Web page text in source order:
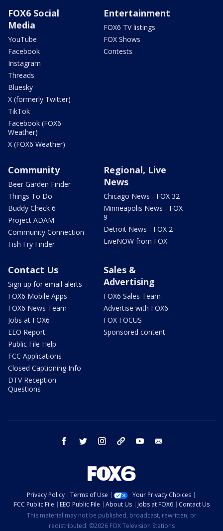
FOX6 Social
Media
YouTube
Facebook
Instagram
Threads
Bluesky
X (formerly Twitter)
TikTok
Facebook (FOX6
Weather)
X (FOX6 Weather)
Entertainment
FOX6 TV listings
FOX Shows
Contests
Community
Beer Garden Finder
Things To Do
Buddy Check 6
Project ADAM
Community Connection
Fish Fry Finder
Regional, Live
News
Chicago News - FOX 32
Minneapolis News - FOX
9
Detroit News - FOX 2
LiveNOW from FOX
Contact Us
Sign up for email alerts
FOX6 Mobile Apps
FOX6 News Team
Jobs at FOX6
EEO Report
Public File Help
FCC Applications
Closed Captioning Info
DTV Reception
Questions
Sales &
Advertising
FOX6 Sales Team
Advertise with FOX6
FOX FOCUS
Sponsored content
facebook twitter instagram threads youtube
Privacy Policy Terms of Use
Your Privacy Choices
FCC Public File
EEO Public File About Us Jobs at FOX6
Contact Us
This material may not be published, broadcast, rewritten, or
redistributed. ©2026 FOX Television Stations